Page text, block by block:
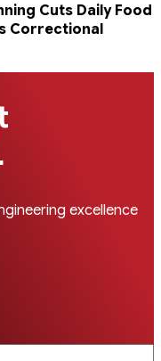
Cuts Daily Food
Correctional
.
excellence